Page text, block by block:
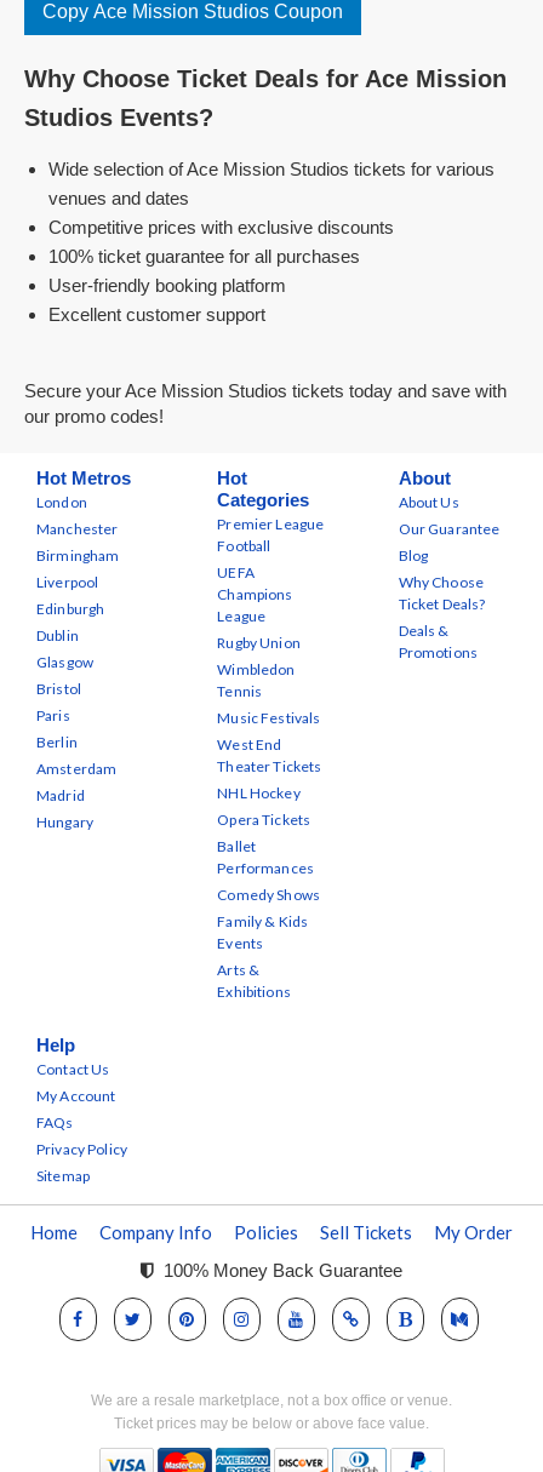
Copy Ace Mission Studios Coupon
Why Choose Ticket Deals for Ace Mission
Studios Events?
Wide selection of Ace Mission Studios tickets for various
venues and dates
Competitive prices with exclusive discounts
100% ticket guarantee for all purchases
User-friendly booking platform
Excellent customer support
Secure your Ace Mission Studios tickets today and save with
our promo codes!
Hot Metros
London
Manchester
Birmingham
Liverpool
Edinburgh
Dublin
Glasgow
Bristol
Paris
Berlin
Amsterdam
Madrid
Hungary
Hot
Categories
Premier League
Football
UEFA
Champions
League
Rugby Union
Wimbledon
Tennis
Music Festivals
West End
Theater Tickets
NHL Hockey
Opera Tickets
Ballet
Performances
Comedy Shows
Family & Kids
Events
Arts &
Exhibitions
About
About Us
Our Guarantee
Blog
Why Choose
Ticket Deals?
Deals &
Promotions
Help
Contact Us
My Account
FAQs
Privacy Policy
Sitemap
Home Company Info Policies Sell Tickets My Order
100% Money Back Guarantee
We are a resale marketplace, not a box office or venue.
Ticket prices may be below or above face value.